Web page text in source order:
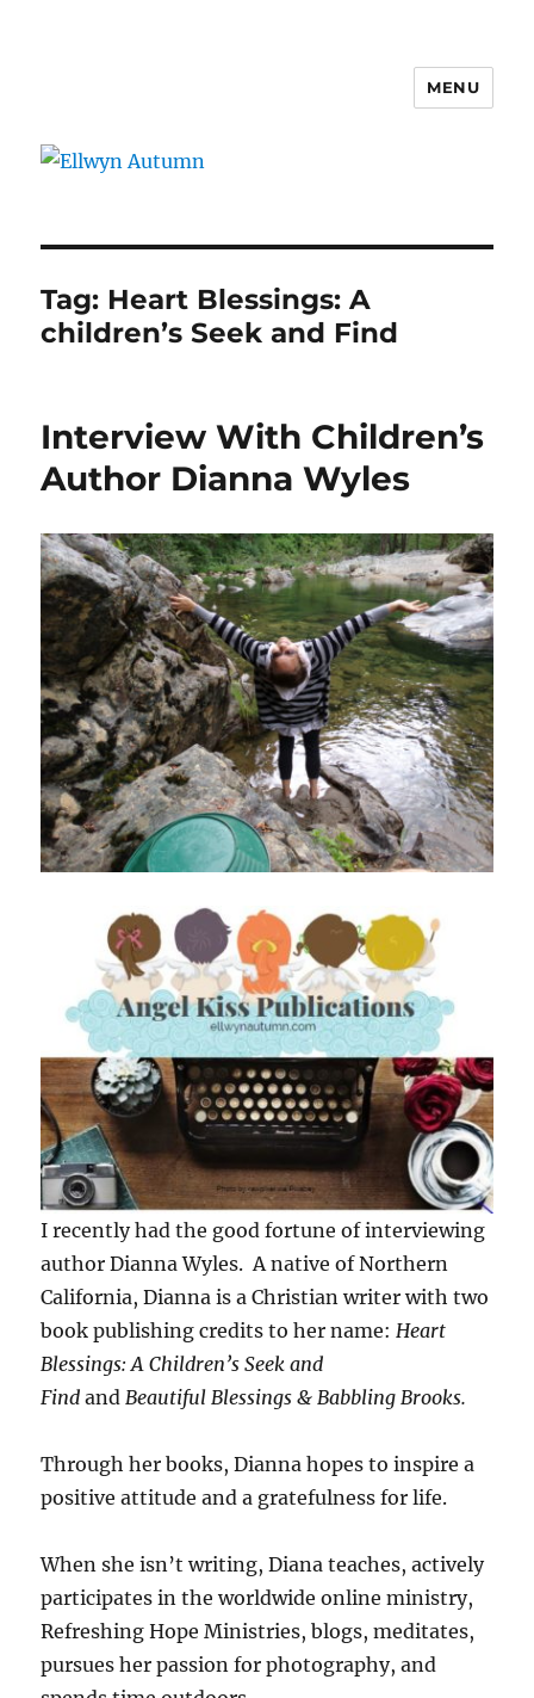
MENU
Tag: Heart Blessings: A
children’s Seek and Find
Interview With Children’s
Author Dianna Wyles
I recently had the good fortune of interviewing
author Dianna Wyles. A native of Northern
California, Dianna is a Christian writer with two
book publishing credits to her name: Heart
Blessings: A Children’s Seek and
Find and Beautiful Blessings & Babbling Brooks.
Through her books, Dianna hopes to inspire a
positive attitude and a gratefulness for life.
When she isn’t writing, Diana teaches, actively
participates in the worldwide online ministry,
Refreshing Hope Ministries, blogs, meditates,
pursues her passion for photography, and